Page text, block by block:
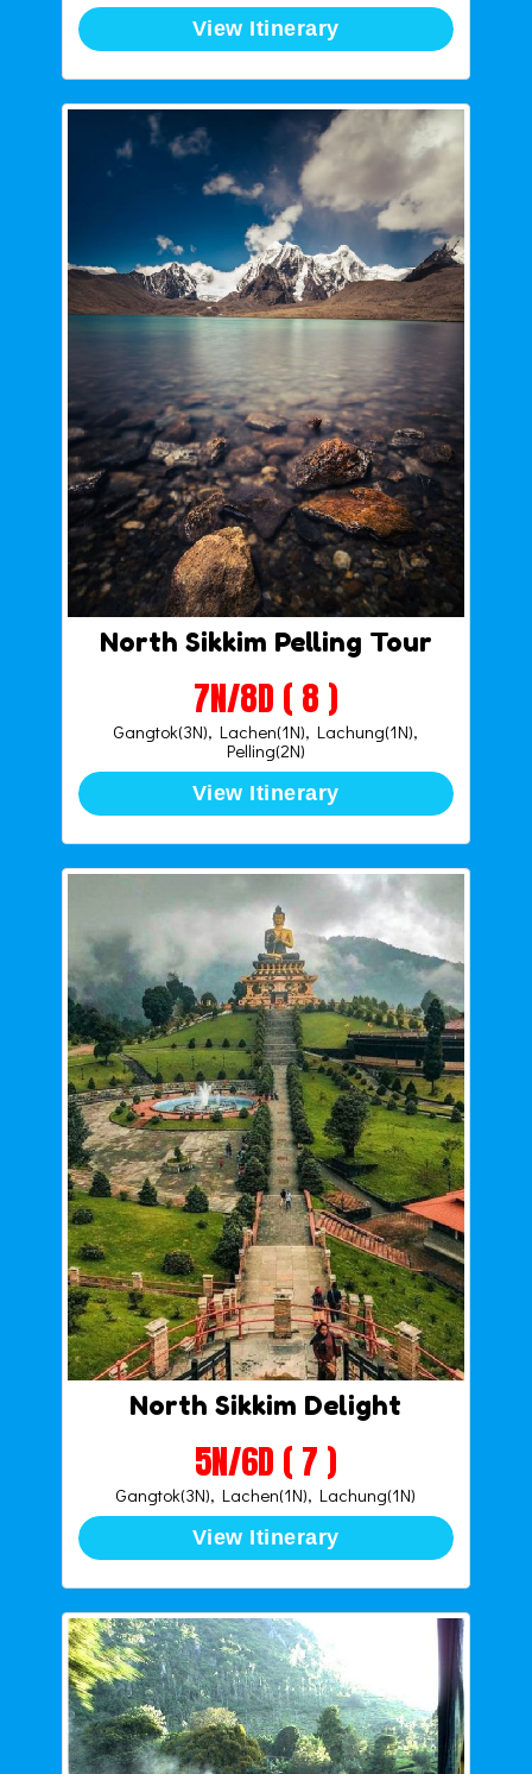
View Itinerary
North Sikkim Pelling Tour
7N/8D ( 8 )
Gangtok(3N), Lachen(1N), Lachung(1N),
Pelling(2N)
View Itinerary
North Sikkim Delight
5N/6D ( 7 )
Gangtok(3N), Lachen(1N), Lachung(1N)
View Itinerary